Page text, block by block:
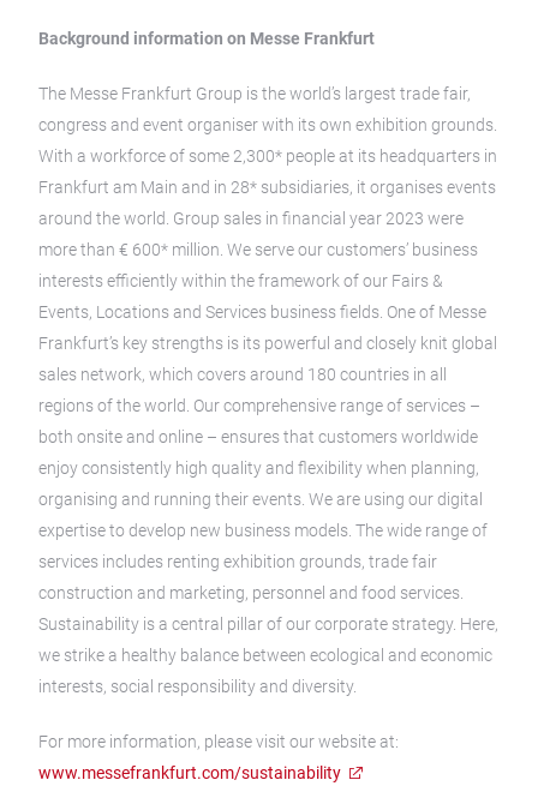
Background information on Messe Frankfurt
The Messe Frankfurt Group is the world’s largest trade fair,
congress and event organiser with its own exhibition grounds.
With a workforce of some 2,300* people at its headquarters in
Frankfurt am Main and in 28* subsidiaries, it organises events
around the world. Group sales in financial year 2023 were
more than € 600* million. We serve our customers’ business
interests efficiently within the framework of our Fairs &
Events, Locations and Services business fields. One of Messe
Frankfurt’s key strengths is its powerful and closely knit global
sales network, which covers around 180 countries in all
regions of the world. Our comprehensive range of services –
both onsite and online – ensures that customers worldwide
enjoy consistently high quality and flexibility when planning,
organising and running their events. We are using our digital
expertise to develop new business models. The wide range of
services includes renting exhibition grounds, trade fair
construction and marketing, personnel and food services.
Sustainability is a central pillar of our corporate strategy. Here,
we strike a healthy balance between ecological and economic
interests, social responsibility and diversity.
For more information, please visit our website at:
www.messefrankfurt.com/sustainability